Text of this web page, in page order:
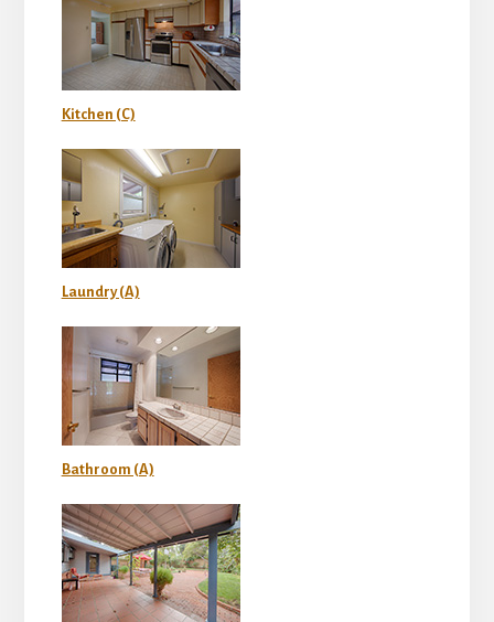
Kitchen (C)
Laundry (A)
Bathroom (A)